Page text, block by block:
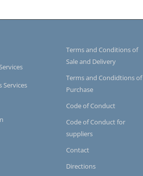
Services
Terms and Conditions of
Sale and Delivery
Terms and Condidtions of
Purchase
Code of Conduct
Code of Conduct for
suppliers
Contact
Directions